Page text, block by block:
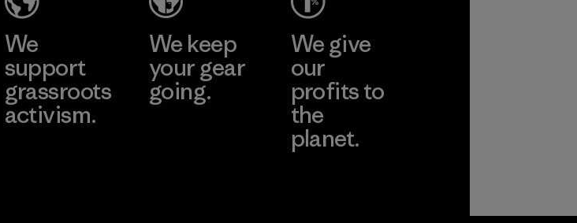
We
support
grassroots
activism.
We keep
your gear
going.
We give
our
profits to
the
planet.